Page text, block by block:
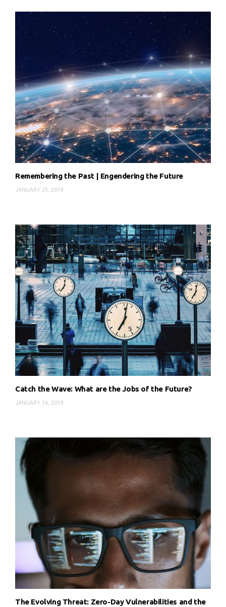
Remembering the Past | Engendering the Future
JANUARY 25, 2019
Catch the Wave: What are the Jobs of the Future?
JANUARY 16, 2019
The Evolving Threat: Zero-Day Vulnerabilities and the